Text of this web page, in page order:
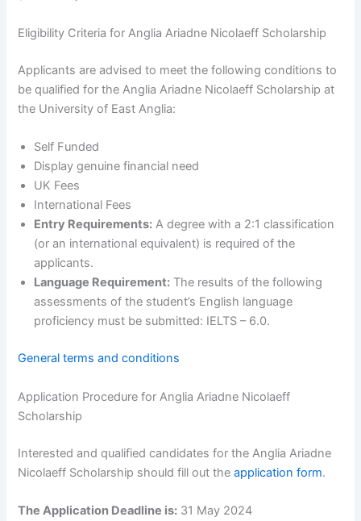
Eligibility Criteria for Anglia Ariadne Nicolaeff Scholarship
Applicants are advised to meet the following conditions to
be qualified for the Anglia Ariadne Nicolaeff Scholarship at
the University of East Anglia:
Self Funded
Display genuine financial need
UK Fees
International Fees
Entry Requirements: A degree with a 2:1 classification
(or an international equivalent) is required of the
applicants.
Language Requirement: The results of the following
assessments of the student’s English language
proficiency must be submitted: IELTS – 6.0.
General terms and conditions
Application Procedure for Anglia Ariadne Nicolaeff
Scholarship
Interested and qualified candidates for the Anglia Ariadne
Nicolaeff Scholarship should fill out theapplication form.
The Application Deadline is: 31 May 2024